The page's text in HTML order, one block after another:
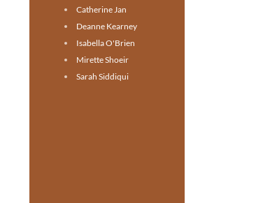
Catherine Jan
Deanne Kearney
Isabella O'Brien
Mirette Shoeir
Sarah Siddiqui